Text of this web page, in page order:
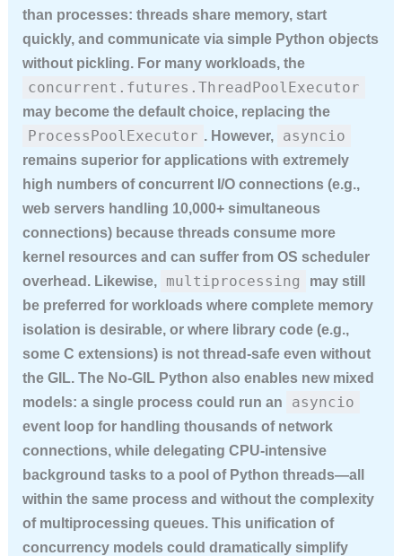
than processes: threads share memory, start
quickly, and communicate via simple Python objects
without pickling. For many workloads, the
concurrent.futures.ThreadPoolExecutor
may become the default choice, replacing the
ProcessPoolExecutor . However, asyncio
remains superior for applications with extremely
high numbers of concurrent I/O connections (e.g.,
web servers handling 10,000+ simultaneous
connections) because threads consume more
kernel resources and can suffer from OS scheduler
overhead. Likewise,
multiprocessing
may still
be preferred for workloads where complete memory
isolation is desirable, or where library code (e.g.,
some C extensions) is not thread-safe even without
the GIL. The No-GIL Python also enables new mixed
models: a single process could run an
asyncio
event loop for handling thousands of network
connections, while delegating CPU-intensive
background tasks to a pool of Python threads—all
within the same process and without the complexity
of multiprocessing queues. This unification of
concurrency models could dramatically simplify